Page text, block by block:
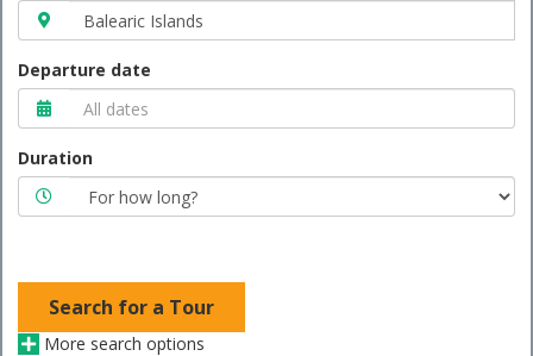
Departure date
Duration
Search for a Tour
More search options